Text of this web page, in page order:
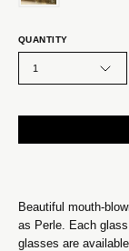
QUANTITY
1
Beautiful mouth-
as Perle. Each
glasses are